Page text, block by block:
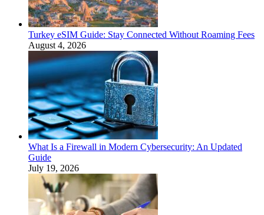
Turkey eSIM Guide: Stay Connected Without Roaming Fees
August 4, 2026
What Is a Firewall in Modern Cybersecurity: An Updated
Guide
July 19, 2026